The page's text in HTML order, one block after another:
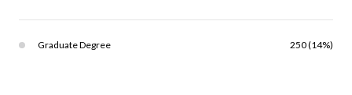
Graduate Degree 250 (14%)